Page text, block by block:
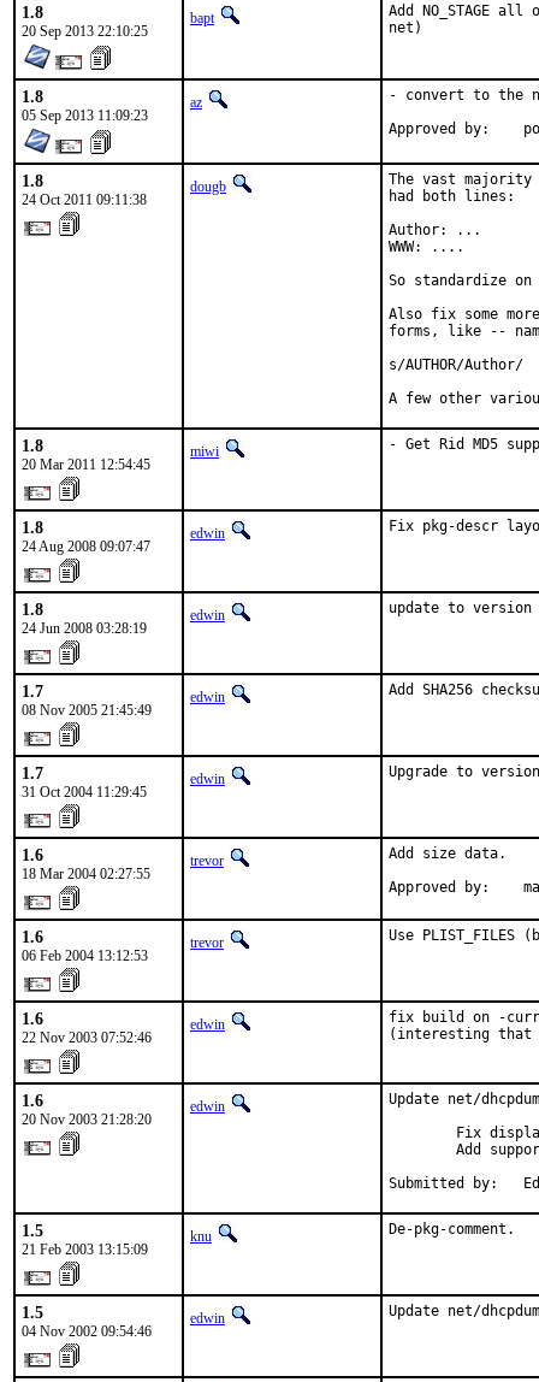
1.8
20 Sep 2013 22:10:25
bapt
Add NO_STAGE
net)
1.8
05 Sep 2013 11:09:23
az
- convert to the
1.8
24 Oct 2011 09:11:38
dougb
The vast
had both lines:
Author: ...
WWW: ....
So standardize
Also fix some
forms, like --
s/AUTHOR/Author/
A few other
1.8
20 Mar 2011 12:54:45
miwi - Get Rid MD5
1.8
24 Aug 2008 09:07:47
edwin Fix pkg-descr
1.8
24 Jun 2008 03:28:19
edwin update to version
1.7
08 Nov 2005 21:45:49
edwin Add SHA256
1.7
31 Oct 2004 11:29:45
edwin Upgrade to
1.6
18 Mar 2004 02:27:55
trevor
Add size data.
Approved by:
1.6
06 Feb 2004 13:12:53
trevor Use PLIST_FILES
1.6
22 Nov 2003 07:52:46
edwin
fix build on -
(interesting that
1.6
20 Nov 2003 21:28:20
edwin
Update net/
Fix
Add
Submitted by:
1.5
21 Feb 2003 13:15:09
knu De-pkg-comment.
1.5
04 Nov 2002 09:54:46
edwin Update net/